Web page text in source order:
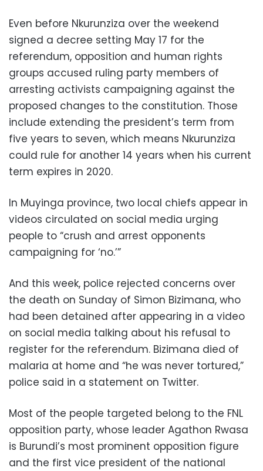
Even before Nkurunziza over the weekend
signed a decree setting May 17 for the
referendum, opposition and human rights
groups accused ruling party members of
arresting activists campaigning against the
proposed changes to the constitution. Those
include extending the president’s term from
five years to seven, which means Nkurunziza
could rule for another 14 years when his current
term expires in 2020.
In Muyinga province, two local chiefs appear in
videos circulated on social media urging
people to “crush and arrest opponents
campaigning for ‘no.’”
And this week, police rejected concerns over
the death on Sunday of Simon Bizimana, who
had been detained after appearing in a video
on social media talking about his refusal to
register for the referendum. Bizimana died of
malaria at home and “he was never tortured,”
police said in a statement on Twitter.
Most of the people targeted belong to the FNL
opposition party, whose leader Agathon Rwasa
is Burundi’s most prominent opposition figure
and the first vice president of the national